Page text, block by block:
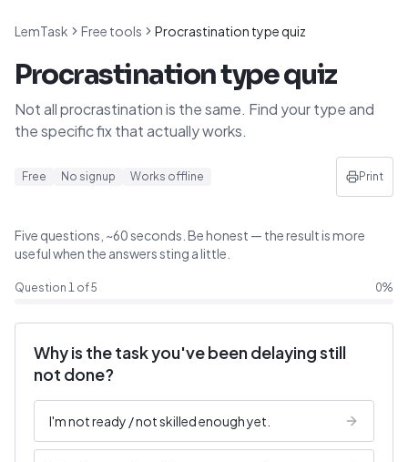
LemTask Free tools Procrastination type quiz
Procrastination type quiz
Not all procrastination is the same. Find your type and
the specific fix that actually works.
Free No signup Works offline Print
Five questions, ~60 seconds. Be honest — the result is more
useful when the answers sting a little.
Question 1 of5 0%
Why is the task you've been delaying still
not done?
I'm not ready / not skilled enough yet.